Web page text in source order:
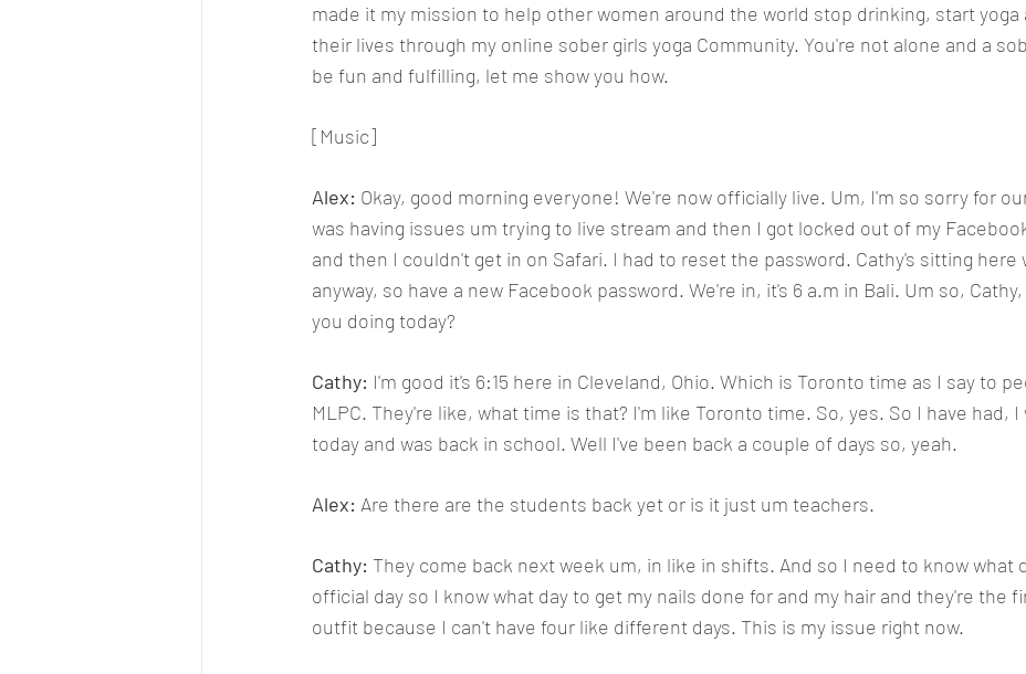
made it my mission to help other women around the world stop drinking, start yoga
their lives through my online sober girls yoga Community. You're not alone and a
be fun and fulfilling, let me show you how.
[Music]
Alex: Okay, good morning everyone! We're now officially live. Um, I'm so sorry for
was having issues um trying to live stream and then I got locked out of my
and then I couldn't get in on Safari. I had to reset the password. Cathy's sitting here
anyway, so have a new Facebook password. We're in, it's 6 a.m in Bali. Um so,
you doing today?
Cathy: I'm good it's 6:15 here in Cleveland, Ohio. Which is Toronto time as I say to
MLPC. They're like, what time is that? I'm like Toronto time. So, yes. So I have had, I
today and was back in school. Well I've been back a couple of days so, yeah.
Alex: Are there are the students back yet or is it just um teachers.
Cathy: They come back next week um, in like in shifts. And so I need to know what
official day so I know what day to get my nails done for and my hair and they're the
outfit because I can't have four like different days. This is my issue right now.